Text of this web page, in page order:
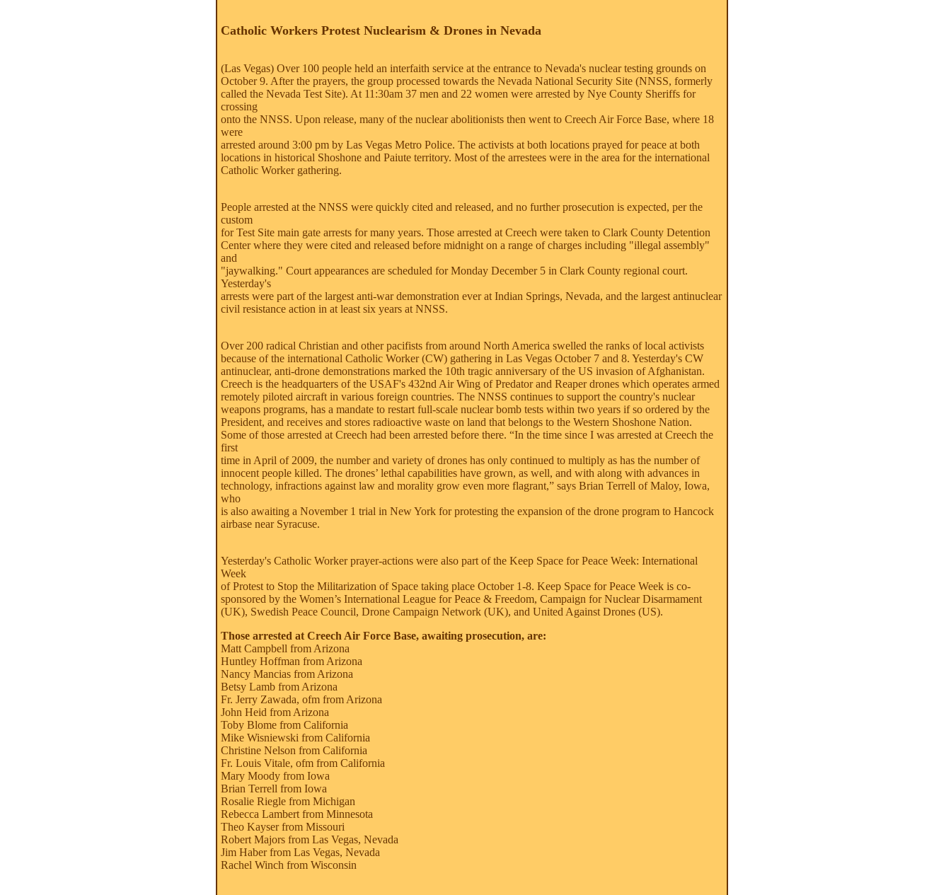
Catholic Workers Protest Nuclearism & Drones in Nevada
(Las Vegas) Over 100 people held an interfaith service at the entrance to Nevada's nuclear testing grounds on
October 9. After the prayers, the group processed towards the Nevada National Security Site (NNSS, formerly
called the Nevada Test Site). At 11:30am 37 men and 22 women were arrested by Nye County Sheriffs for
crossing
onto the NNSS. Upon release, many of the nuclear abolitionists then went to Creech Air Force Base, where 18
were
arrested around 3:00 pm by Las Vegas Metro Police. The activists at both locations prayed for peace at both
locations in historical Shoshone and Paiute territory. Most of the arrestees were in the area for the international
Catholic Worker gathering.
People arrested at the NNSS were quickly cited and released, and no further prosecution is expected, per the
custom
for Test Site main gate arrests for many years. Those arrested at Creech were taken to Clark County Detention
Center where they were cited and released before midnight on a range of charges including "illegal assembly"
and
"jaywalking." Court appearances are scheduled for Monday December 5 in Clark County regional court.
Yesterday's
arrests were part of the largest anti-war demonstration ever at Indian Springs, Nevada, and the largest antinuclear
civil resistance action in at least six years at NNSS.
Over 200 radical Christian and other pacifists from around North America swelled the ranks of local activists
because of the international Catholic Worker (CW) gathering in Las Vegas October 7 and 8. Yesterday's CW
antinuclear, anti-drone demonstrations marked the 10th tragic anniversary of the US invasion of Afghanistan.
Creech is the headquarters of the USAF's 432nd Air Wing of Predator and Reaper drones which operates armed
remotely piloted aircraft in various foreign countries. The NNSS continues to support the country's nuclear
weapons programs, has a mandate to restart full-scale nuclear bomb tests within two years if so ordered by the
President, and receives and stores radioactive waste on land that belongs to the Western Shoshone Nation.
Some of those arrested at Creech had been arrested before there. “In the time since I was arrested at Creech the
first
time in April of 2009, the number and variety of drones has only continued to multiply as has the number of
innocent people killed. The drones’ lethal capabilities have grown, as well, and with along with advances in
technology, infractions against law and morality grow even more flagrant,” says Brian Terrell of Maloy, Iowa,
who
is also awaiting a November 1 trial in New York for protesting the expansion of the drone program to Hancock
airbase near Syracuse.
Yesterday's Catholic Worker prayer-actions were also part of the Keep Space for Peace Week: International
Week
of Protest to Stop the Militarization of Space taking place October 1-8. Keep Space for Peace Week is co-
sponsored by the Women’s International League for Peace & Freedom, Campaign for Nuclear Disarmament
(UK), Swedish Peace Council, Drone Campaign Network (UK), and United Against Drones (US).
Those arrested at Creech Air Force Base, awaiting prosecution, are:
Matt Campbell from Arizona
Huntley Hoffman from Arizona
Nancy Mancias from Arizona
Betsy Lamb from Arizona
Fr. Jerry Zawada, ofm from Arizona
John Heid from Arizona
Toby Blome from California
Mike Wisniewski from California
Christine Nelson from California
Fr. Louis Vitale, ofm from California
Mary Moody from Iowa
Brian Terrell from Iowa
Rosalie Riegle from Michigan
Rebecca Lambert from Minnesota
Theo Kayser from Missouri
Robert Majors from Las Vegas, Nevada
Jim Haber from Las Vegas, Nevada
Rachel Winch from Wisconsin